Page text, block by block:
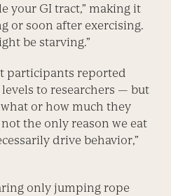
your GI tract,” making it
or soon after exercising.
be starving.”
participants reported
to researchers — but
or how much they
the only reason we eat
drive behavior,”
only jumping rope